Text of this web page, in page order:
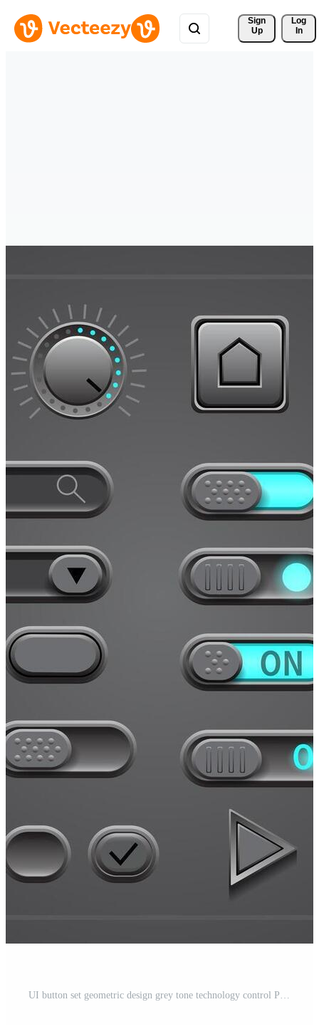
Sign
Up
Log
In